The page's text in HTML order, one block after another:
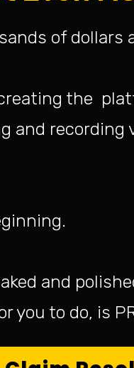
of
the
and
and
you to do, is